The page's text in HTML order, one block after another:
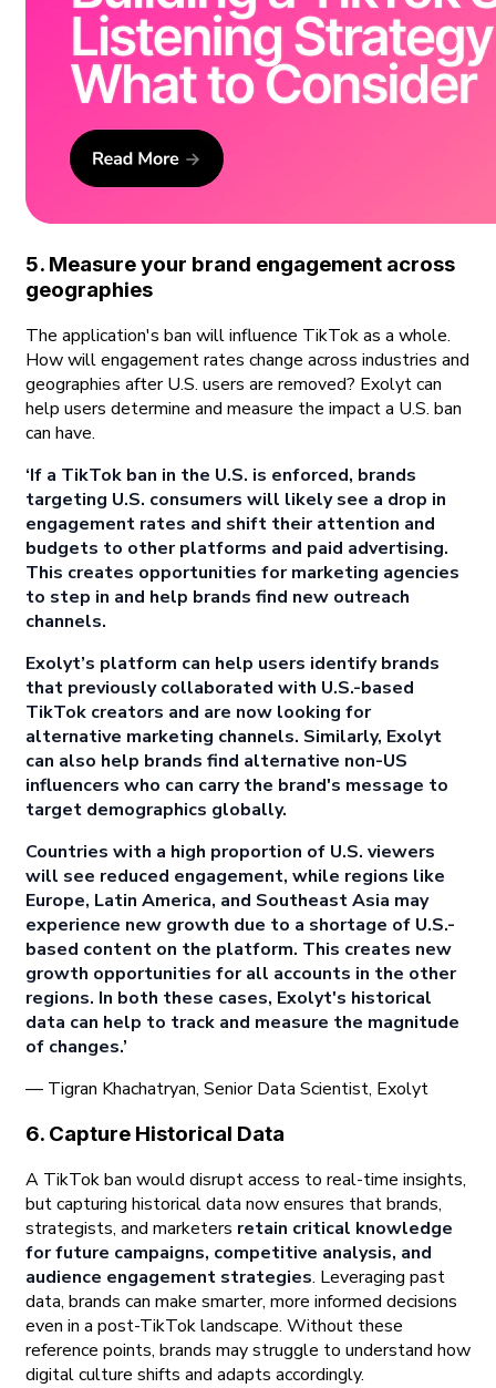
5. Measure your brand engagement across
geographies
The application's ban will influence TikTok as a whole.
How will engagement rates change across industries and
geographies after U.S. users are removed? Exolyt can
help users determine and measure the impact a U.S. ban
can have.
‘If a TikTok ban in the U.S. is enforced, brands
targeting U.S. consumers will likely see a drop in
engagement rates and shift their attention and
budgets to other platforms and paid advertising.
This creates opportunities for marketing agencies
to step in and help brands find new outreach
channels.
Exolyt’s platform can help users identify brands
that previously collaborated with U.S.-based
TikTok creators and are now looking for
alternative marketing channels. Similarly, Exolyt
can also help brands find alternative non-US
influencers who can carry the brand's message to
target demographics globally.
Countries with a high proportion of U.S. viewers
will see reduced engagement, while regions like
Europe, Latin America, and Southeast Asia may
experience new growth due to a shortage of U.S.-
based content on the platform. This creates new
growth opportunities for all accounts in the other
regions. In both these cases, Exolyt's historical
data can help to track and measure the magnitude
of changes.’
— Tigran Khachatryan, Senior Data Scientist, Exolyt
6. Capture Historical Data
A TikTok ban would disrupt access to real-time insights,
but capturing historical data now ensures that brands,
strategists, and marketers retain critical knowledge
for future campaigns, competitive analysis, and
audience engagement strategies. Leveraging past
data, brands can make smarter, more informed decisions
even in a post-TikTok landscape. Without these
reference points, brands may struggle to understand how
digital culture shifts and adapts accordingly.